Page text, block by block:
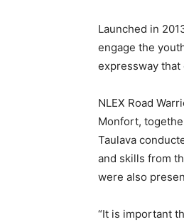
Launched in
engage the
expressway
NLEX Road
Monfort,
Taulava
and skills from
were also
“It is important